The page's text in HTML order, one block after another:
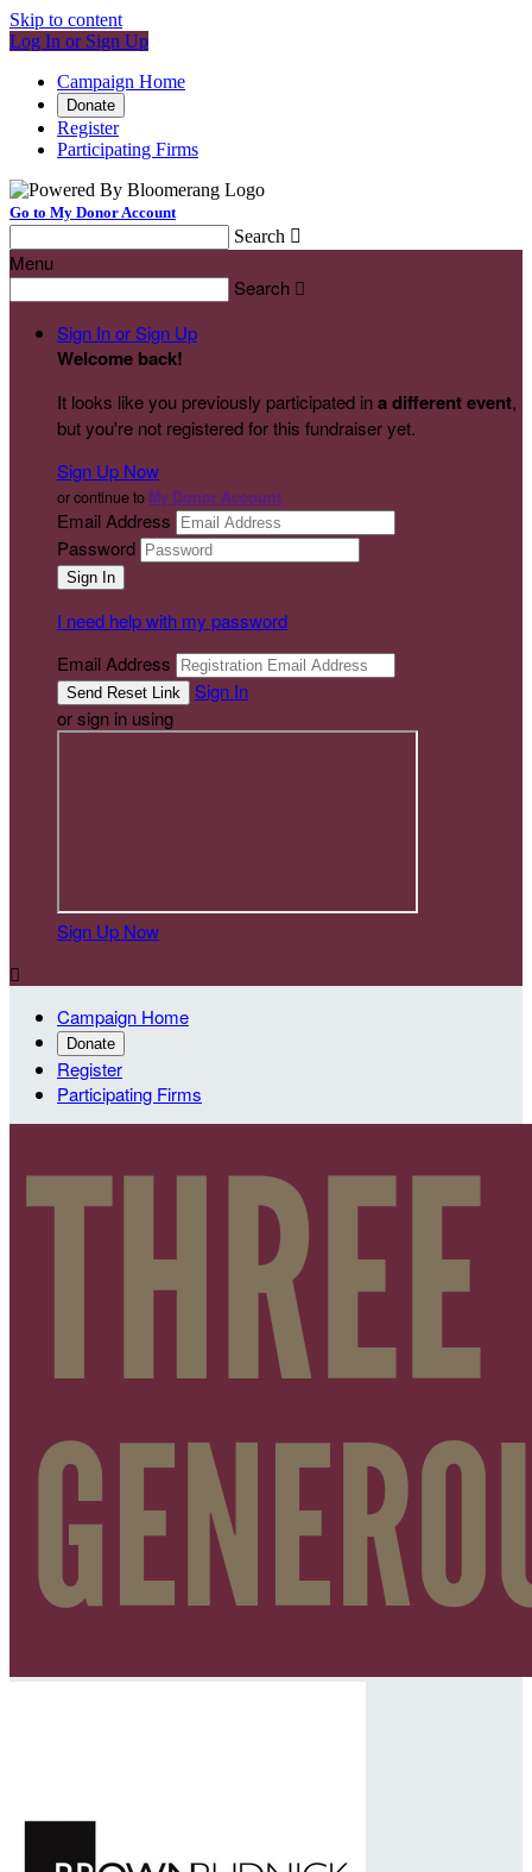
Skip to content
Log In or Sign Up
Campaign Home
Donate
Register
Participating Firms
Go to My Donor Account
Search 
Menu
Search 
Sign In or Sign Up
Welcome back!
It looks like you previously participated ina different event,
but you're not registered for this fundraiser yet.
Sign Up Now
or continue to My Donor Account
Email Address
Password
I need help with my password
Email Address
Sign In
or sign in using
Sign Up Now

Campaign Home
Donate
Register
Participating Firms